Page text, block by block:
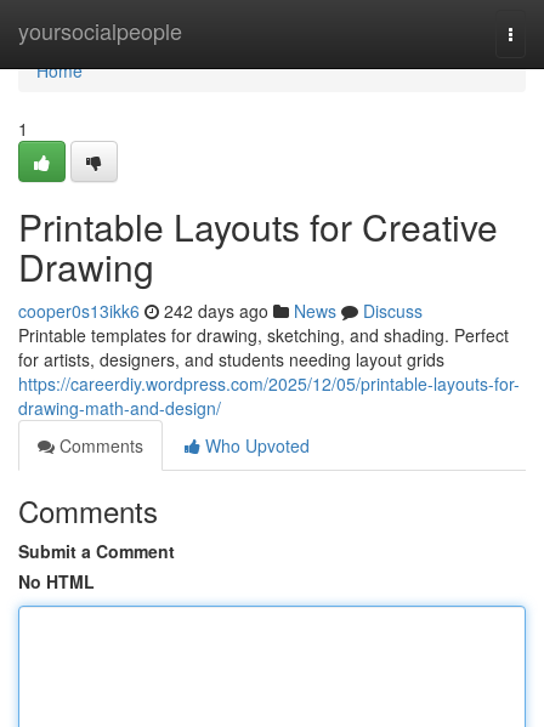
yoursocialpeople
Home
Home
1
Printable Layouts for Creative
Drawing
cooper0s13ikk6 242 days ago News
Discuss
Printable templates for drawing, sketching, and shading. Perfect
for artists, designers, and students needing layout grids
https://careerdiy.wordpress.com/2025/12/05/printable-layouts-for-
drawing-math-and-design/
Comments
Who Upvoted
Comments
Submit a Comment
No HTML